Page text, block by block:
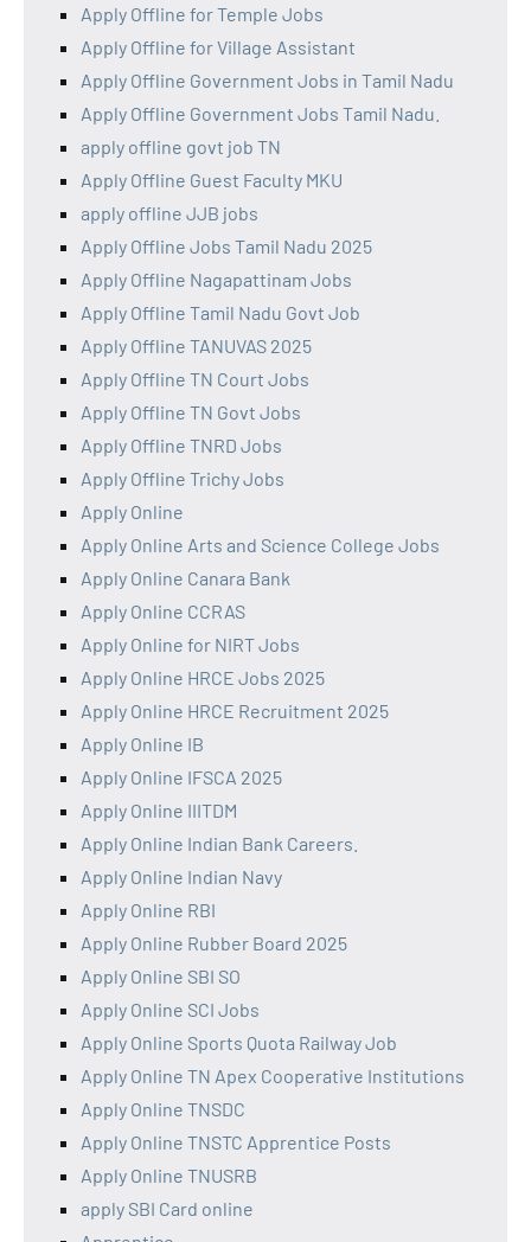
Apply Offline for Temple Jobs
Apply Offline for Village Assistant
Apply Offline Government Jobs in Tamil Nadu
Apply Offline Government Jobs Tamil Nadu.
apply offline govt job TN
Apply Offline Guest Faculty MKU
apply offline JJB jobs
Apply Offline Jobs Tamil Nadu 2025
Apply Offline Nagapattinam Jobs
Apply Offline Tamil Nadu Govt Job
Apply Offline TANUVAS 2025
Apply Offline TN Court Jobs
Apply Offline TN Govt Jobs
Apply Offline TNRD Jobs
Apply Offline Trichy Jobs
Apply Online
Apply Online Arts and Science College Jobs
Apply Online Canara Bank
Apply Online CCRAS
Apply Online for NIRT Jobs
Apply Online HRCE Jobs 2025
Apply Online HRCE Recruitment 2025
Apply Online IB
Apply Online IFSCA 2025
Apply Online IIITDM
Apply Online Indian Bank Careers.
Apply Online Indian Navy
Apply Online RBI
Apply Online Rubber Board 2025
Apply Online SBI SO
Apply Online SCI Jobs
Apply Online Sports Quota Railway Job
Apply Online TN Apex Cooperative Institutions
Apply Online TNSDC
Apply Online TNSTC Apprentice Posts
Apply Online TNUSRB
apply SBI Card online